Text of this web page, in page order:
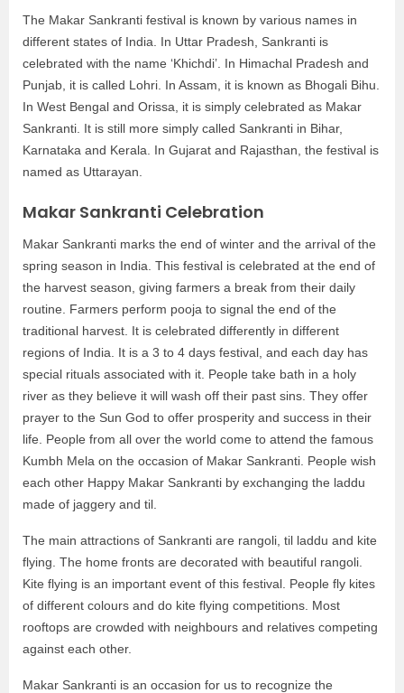
The Makar Sankranti festival is known by various names in
different states of India. In Uttar Pradesh, Sankranti is
celebrated with the name ‘Khichdi’. In Himachal Pradesh and
Punjab, it is called Lohri. In Assam, it is known as Bhogali Bihu.
In West Bengal and Orissa, it is simply celebrated as Makar
Sankranti. It is still more simply called Sankranti in Bihar,
Karnataka and Kerala. In Gujarat and Rajasthan, the festival is
named as Uttarayan.
Makar Sankranti Celebration
Makar Sankranti marks the end of winter and the arrival of the
spring season in India. This festival is celebrated at the end of
the harvest season, giving farmers a break from their daily
routine. Farmers perform pooja to signal the end of the
traditional harvest. It is celebrated differently in different
regions of India. It is a 3 to 4 days festival, and each day has
special rituals associated with it. People take bath in a holy
river as they believe it will wash off their past sins. They offer
prayer to the Sun God to offer prosperity and success in their
life. People from all over the world come to attend the famous
Kumbh Mela on the occasion of Makar Sankranti. People wish
each other Happy Makar Sankranti by exchanging the laddu
made of jaggery and til.
The main attractions of Sankranti are rangoli, til laddu and kite
flying. The home fronts are decorated with beautiful rangoli.
Kite flying is an important event of this festival. People fly kites
of different colours and do kite flying competitions. Most
rooftops are crowded with neighbours and relatives competing
against each other.
Makar Sankranti is an occasion for us to recognize the